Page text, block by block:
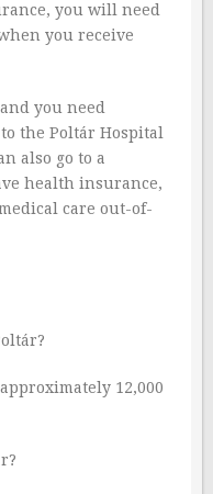
you will need
you receive
you need
the Poltár Hospital
also go to a
health insurance,
care out-of-
12,000